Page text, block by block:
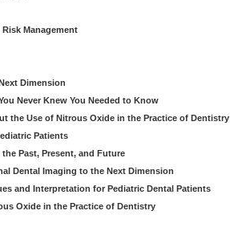
Management
Dimension
Never Knew You Needed to Know
the Use of Nitrous Oxide in the Practice of Dentistry
Patients
Past, Present, and Future
Dental Imaging to the Next Dimension
and Interpretation for Pediatric Dental Patients
Oxide in the Practice of Dentistry